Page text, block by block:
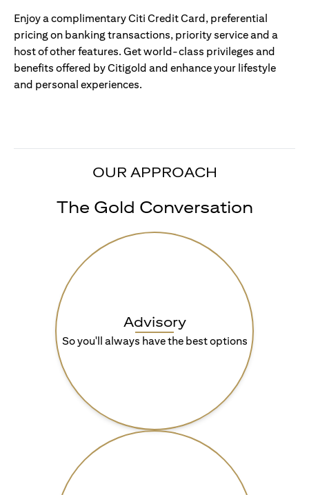
Enjoy a complimentary Citi Credit Card, preferential
pricing on banking transactions, priority service and a
host of other features. Get world-class privileges and
benefits offered by Citigold and enhance your lifestyle
and personal experiences.
OUR APPROACH
The Gold Conversation
Advisory
So you'll always have the best options